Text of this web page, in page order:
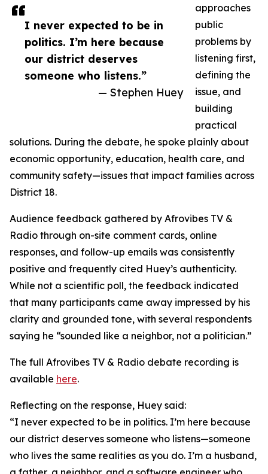
I never expected to be in
politics. I’m here because
our district deserves
someone who listens.”
— Stephen Huey
approaches
public
problems by
listening first,
defining the
issue, and
building
practical
solutions. During the debate, he spoke plainly about
economic opportunity, education, health care, and
community safety—issues that impact families across
District 18.
Audience feedback gathered by Afrovibes TV &
Radio through on-site comment cards, online
responses, and follow-up emails was consistently
positive and frequently cited Huey’s authenticity.
While not a scientific poll, the feedback indicated
that many participants came away impressed by his
clarity and grounded tone, with several respondents
saying he “sounded like a neighbor, not a politician.”
The full Afrovibes TV & Radio debate recording is
available here.
Reflecting on the response, Huey said:
“I never expected to be in politics. I’m here because
our district deserves someone who listens—someone
who lives the same realities as you do. I’m a husband,